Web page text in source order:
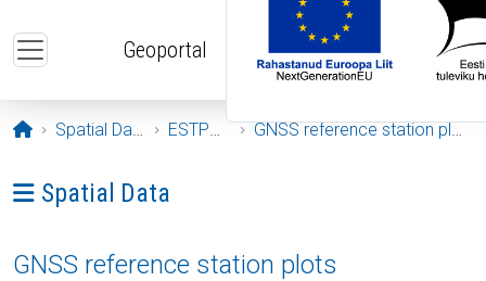
Geoportal
Opening page
Spatial Data ESTPOS GNSS reference station plots
Ava menüü: Spatial Data
Spatial Data
GNSS reference station plots